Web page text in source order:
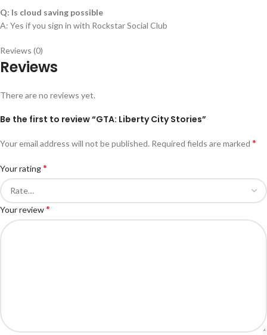
Q: Is cloud saving possible
A: Yes if you sign in with Rockstar Social Club
Reviews (0)
Reviews
There are no reviews yet.
Be the first to review “GTA: Liberty City Stories”
Your email address will not be published. Required fields are marked *
Your rating*
Your review*